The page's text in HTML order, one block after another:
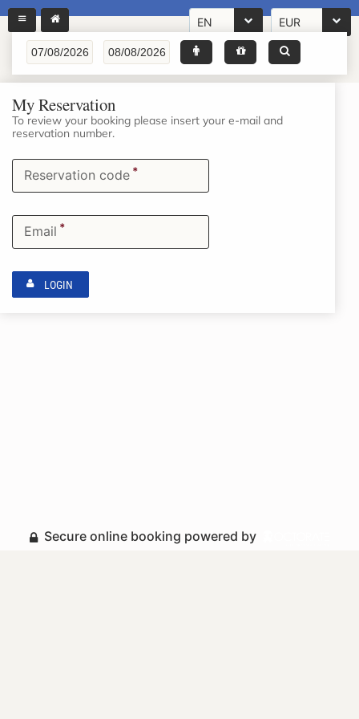
EN EUR
My Reservation
To review your booking please insert your e-mail and
reservation number.
Reservation code *
Email *
LOGIN
Secure online booking powered by